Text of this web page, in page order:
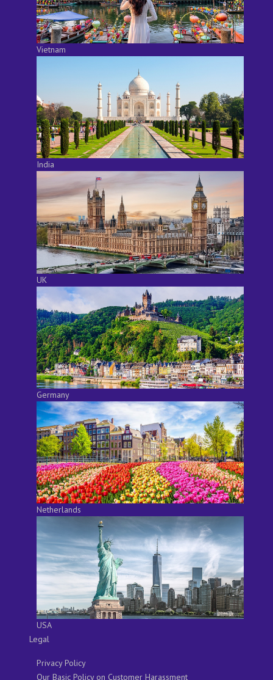
Vietnam
India
UK
Germany
Netherlands
USA
Legal
Privacy Policy
Our Basic Policy on Customer Harassment